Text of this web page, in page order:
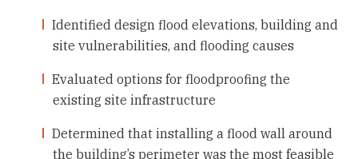
Identified design flood elevations, building and
site vulnerabilities, and flooding causes
Evaluated options for floodproofing the
existing site infrastructure
Determined that installing a flood wall around
the building’s perimeter was the most feasible